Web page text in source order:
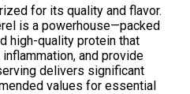
for its quality and flavor.
is a powerhouse—packed
high-quality protein that
and provide
delivers significant
values for essential